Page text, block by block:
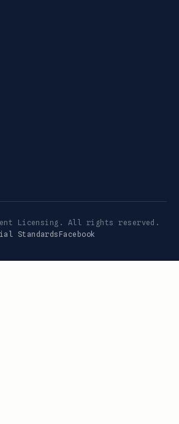
Licensing. All rights reserved.
StandardsFacebook